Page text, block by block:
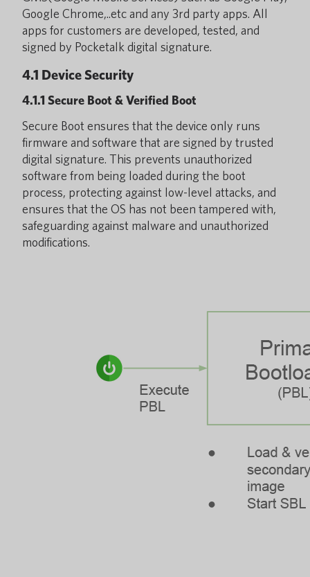
Google Chrome,..etc and any 3rd party apps. All
apps for customers are developed, tested, and
signed by Pocketalk digital signature.
4.1 Device Security
4.1.1 Secure Boot & Verified Boot
Secure Boot ensures that the device only runs
firmware and software that are signed by trusted
digital signature. This prevents unauthorized
software from being loaded during the boot
process, protecting against low-level attacks, and
ensures that the OS has not been tampered with,
safeguarding against malware and unauthorized
modifications.